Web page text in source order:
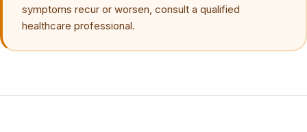
symptoms recur or worsen, consult a qualified
healthcare professional.